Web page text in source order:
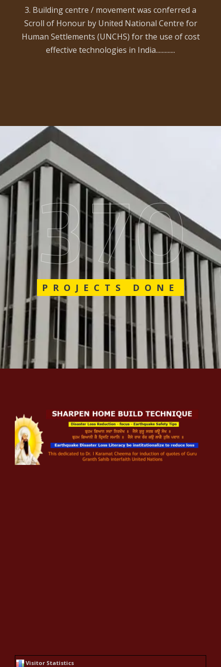
3. Building centre / movement was conferred a
Scroll of Honour by United National Centre for
Human Settlements (UNCHS) for the use of cost
effective technologies in India.............
589
PROJECTS DONE
Visitor Statistics